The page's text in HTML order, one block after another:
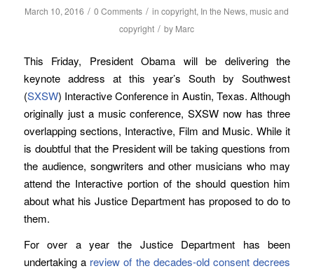
March 10, 2016 / 0 Comments / incopyright, In the News, music and
copyright / by Marc
This Friday, President Obama will be delivering the
keynote address at this year’s South by Southwest
(SXSW) Interactive Conference in Austin, Texas. Although
originally just a music conference, SXSW now has three
overlapping sections, Interactive, Film and Music. While it
is doubtful that the President will be taking questions from
the audience, songwriters and other musicians who may
attend the Interactive portion of the should question him
about what his Justice Department has proposed to do to
them.
For over a year the Justice Department has been
undertaking areview of the decades-old consent decrees